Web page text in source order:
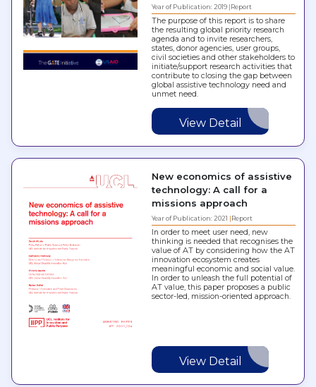
Year of Publication: 2019 Report
The purpose of this report is to share
the resulting global priority research
agenda and to invite researchers,
states, donor agencies, user groups,
civil societies and other stakeholders to
initiate/support research activities that
contribute to closing the gap between
global assistive technology need and
unmet need.
View Detail
New economics of assistive
technology: A call for a
missions approach
Year of Publication: 2021 Report
In order to meet user need, new
thinking is needed that recognises the
value of AT by considering how the AT
innovation ecosystem creates
meaningful economic and social value.
In order to unleash the full potential of
AT value, this paper proposes a public
sector-led, mission-oriented approach.
View Detail